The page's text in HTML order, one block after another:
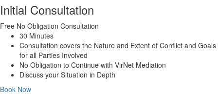
Initial Consultation
Free No Obligation Consultation
30 Minutes
Consultation covers the Nature and Extent of Conflict and Goals
for all Parties Involved
No Obligation to Continue with VirNet Mediation
Discuss your Situation in Depth
Book Now